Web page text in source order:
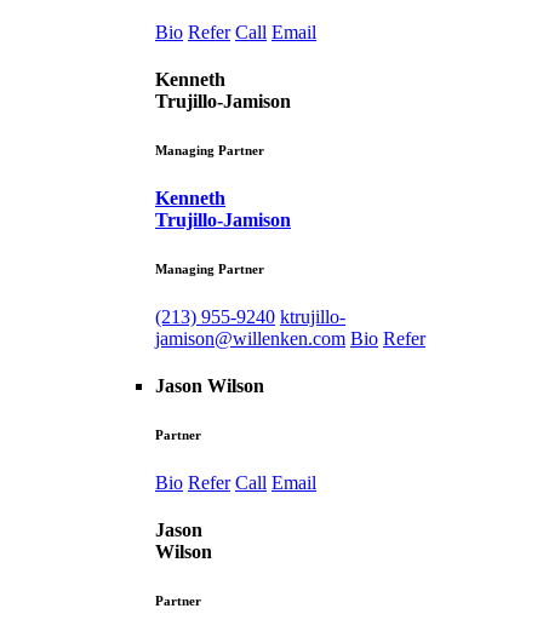
Bio Refer Call Email
Kenneth
Trujillo-Jamison
Managing Partner
Kenneth
Trujillo-Jamison
Managing Partner
(213) 955-9240 ktrujillo-
jamison@willenken.com Bio Refer
Jason Wilson
Partner
Bio Refer Call Email
Jason
Wilson
Partner